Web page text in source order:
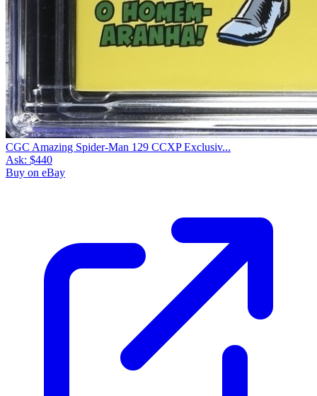
CGC Amazing Spider-Man 129 CCXP Exclusiv...
Ask: $440
Buy on eBay